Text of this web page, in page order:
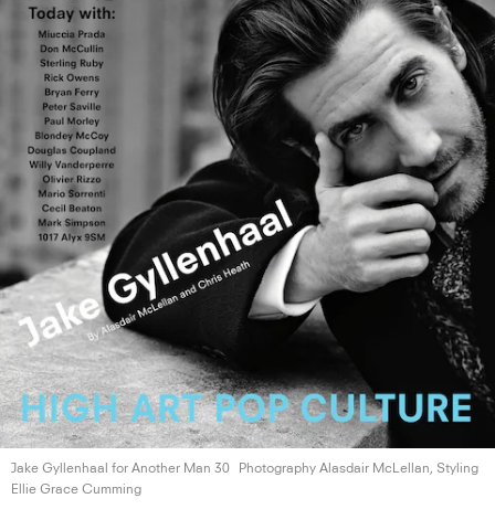
Jake Gyllenhaal for Another Man 30
Photography Alasdair McLellan, Styling
Ellie Grace Cumming